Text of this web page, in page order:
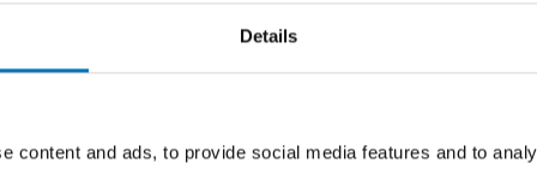
Details
content and ads, to provide social media features and to
veren hadden (en hoe je kunt zien
schedels van triceratops eigenlijk voor
aan de ontdekking van botten en